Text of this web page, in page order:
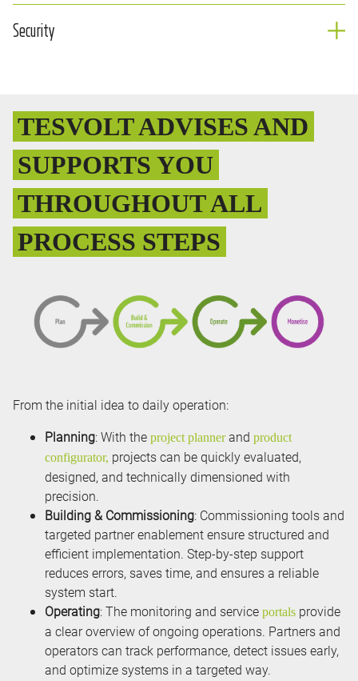
Security
TESVOLT ADVISES AND
SUPPORTS YOU
THROUGHOUT ALL
PROCESS STEPS
From the initial idea to daily operation:
Planning: With the project plannerand product
configurator, projects can be quickly evaluated,
designed, and technically dimensioned with
precision.
Building & Commissioning: Commissioning tools and
targeted partner enablement ensure structured and
efficient implementation. Step-by-step support
reduces errors, saves time, and ensures a reliable
system start.
Operating: The monitoring and service portals provide
a clear overview of ongoing operations. Partners and
operators can track performance, detect issues early,
and optimize systems in a targeted way.